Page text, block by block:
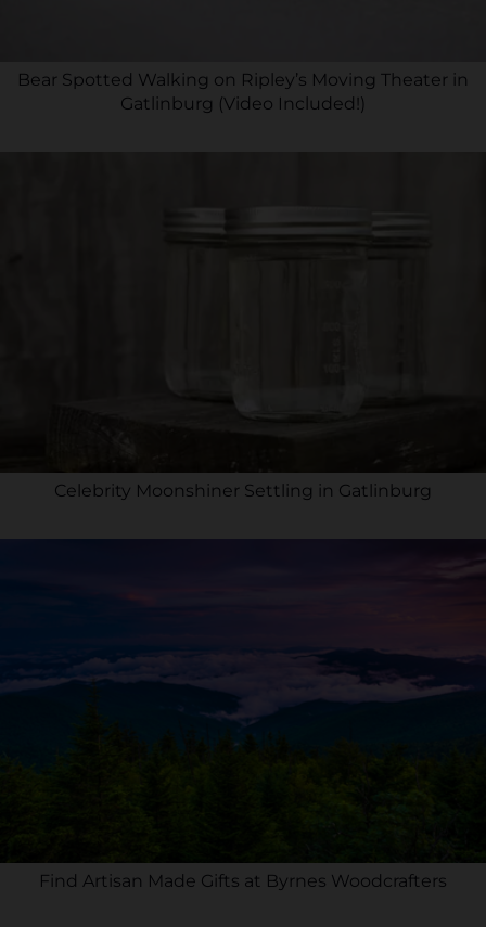
Bear Spotted Walking on Ripley’s Moving Theater in
Gatlinburg (Video Included!)
Celebrity Moonshiner Settling in Gatlinburg
Find Artisan Made Gifts at Byrnes Woodcrafters